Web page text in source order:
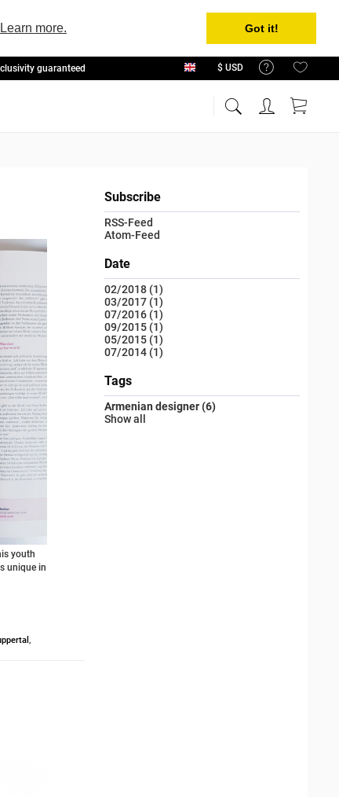
Learn more. Got it!
English
guaranteed
Subscribe
RSS-Feed
Atom-Feed
Date
02/2018 (1)
03/2017 (1)
07/2016 (1)
09/2015 (1)
05/2015 (1)
07/2014 (1)
Tags
Armenian designer (6)
Show all
youth
unique in
,